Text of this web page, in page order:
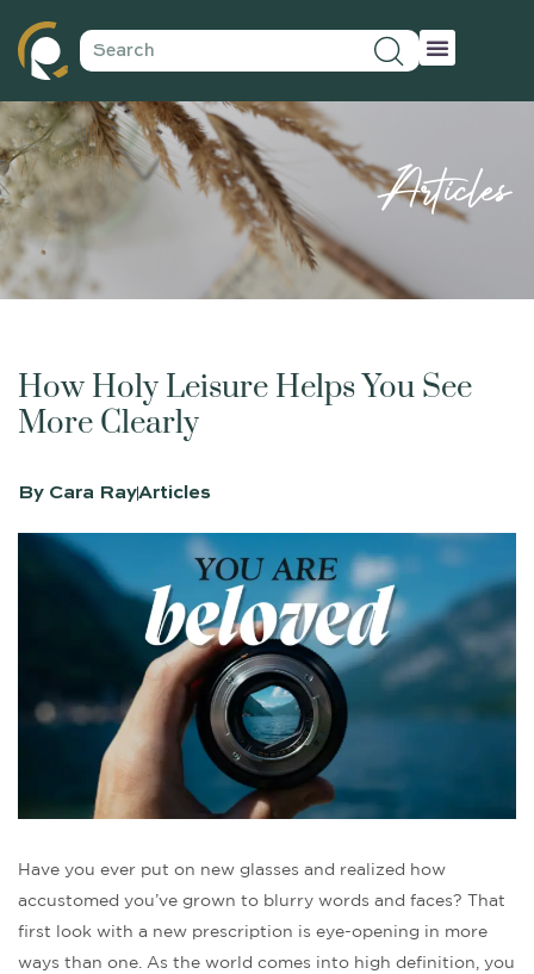
Articles
How Holy Leisure Helps You See
More Clearly
By Cara RayArticles
Have you ever put on new glasses and realized how
accustomed you’ve grown to blurry words and faces? That
first look with a new prescription is eye-opening in more
ways than one. As the world comes into high definition, you